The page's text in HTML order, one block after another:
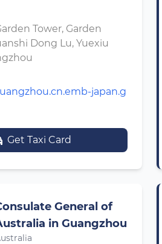
Tower, Garden
Dong Lu, Yuexiu
japan.g
Get Taxi Card
General of
in Guangzhou